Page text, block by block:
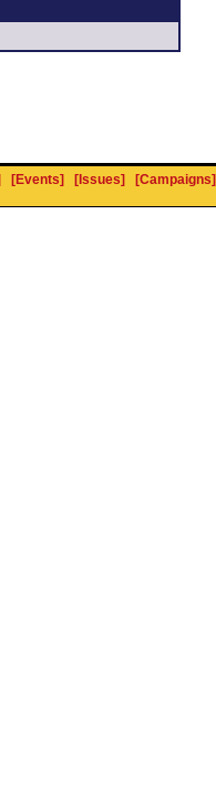
[Events] [Issues]
[Campaigns]